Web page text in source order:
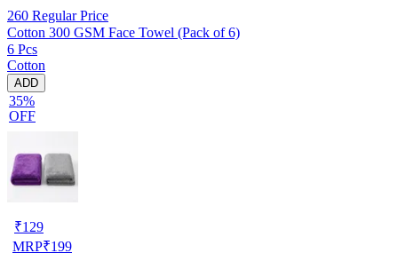
260 Regular Price
Cotton 300 GSM Face Towel (Pack of 6)
6 Pcs
Cotton
ADD
35%
OFF
₹129
MRP₹199